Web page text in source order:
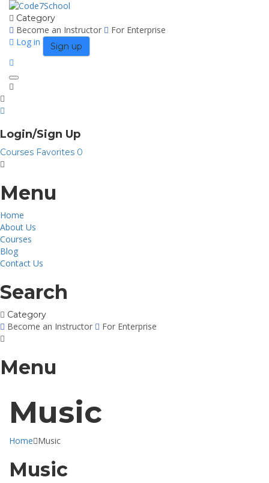
Category
Become an Instructor
For Enterprise
Log in
Sign up
Toggle
Login/Sign Up
Courses Favorites 0
Menu
Home
About Us
Courses
Blog
Contact Us
Search
Category
Become an Instructor For Enterprise
Menu
Music
Home Music
Music